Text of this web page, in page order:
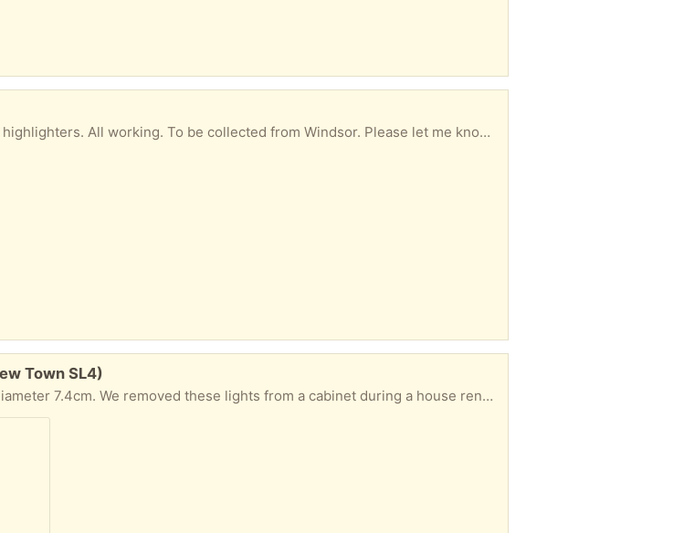
To be collected from Windsor. Please let me know in your reply when you could collect.
Town SL4)
during a house renovation and can no longer use them. To be collected from Windsor. Please let me know in your reply when you could collect.